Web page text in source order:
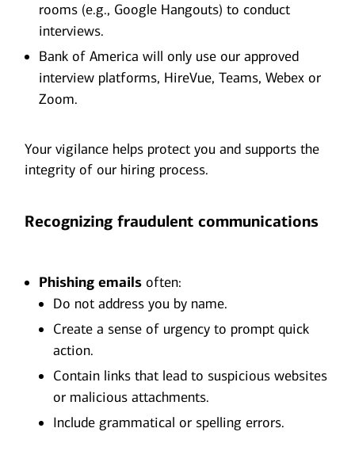
rooms (e.g., Google Hangouts) to conduct
interviews.
Bank of America will only use our approved
interview platforms, HireVue, Teams, Webex or
Zoom.
Your vigilance helps protect you and supports the
integrity of our hiring process.
Recognizing fraudulent communications
Phishing emails often:
Do not address you by name.
Create a sense of urgency to prompt quick
action.
Contain links that lead to suspicious websites
or malicious attachments.
Include grammatical or spelling errors.